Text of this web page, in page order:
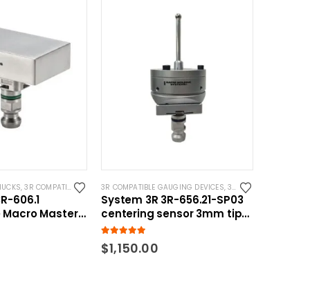
,3R COMPATIBLE GAUGING DEVICES ,SYSTEM 3R COMPATIBLE
606.1
Master
3R COMPATIBLE GAUGING DEVICES,3R COMPATIBLE PROBES
System 3R 3R-656.21-SP03
centering sensor 3mm tip
Macro Compatible Spring
loaded
5.00 out of 5
$1,150.00